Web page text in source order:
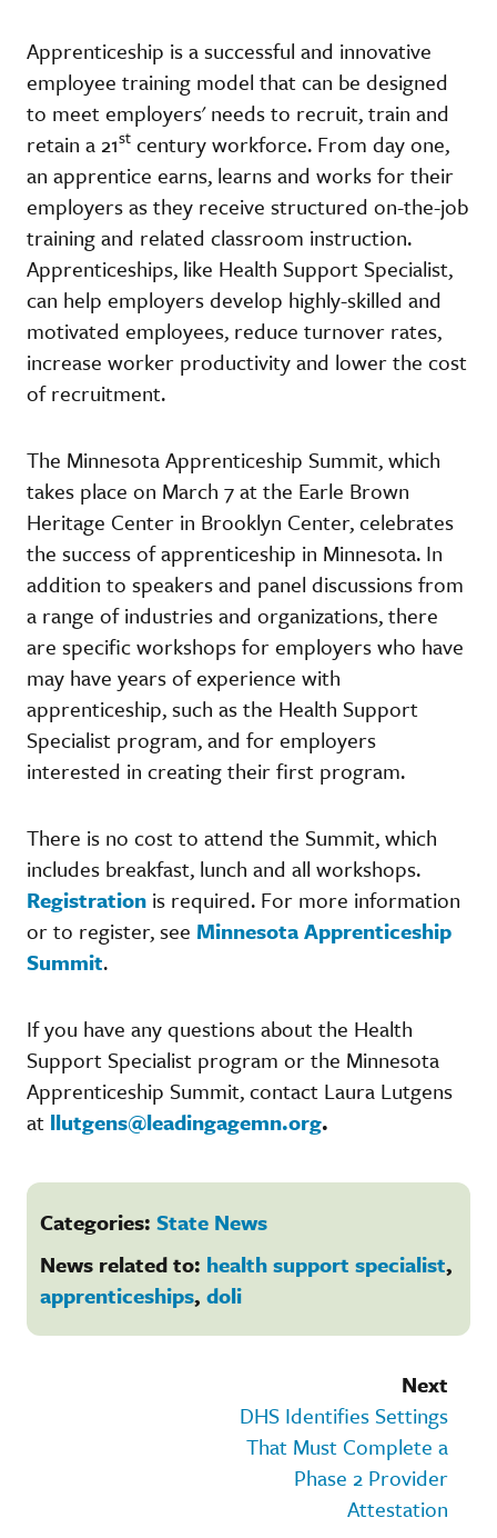
Apprenticeship is a successful and innovative
employee training model that can be designed
to meet employers' needs to recruit, train and
retain a 21st century workforce. From day one,
an apprentice earns, learns and works for their
employers as they receive structured on-the-job
training and related classroom instruction.
Apprenticeships, like Health Support Specialist,
can help employers develop highly-skilled and
motivated employees, reduce turnover rates,
increase worker productivity and lower the cost
of recruitment.
The Minnesota Apprenticeship Summit, which
takes place on March 7 at the Earle Brown
Heritage Center in Brooklyn Center, celebrates
the success of apprenticeship in Minnesota. In
addition to speakers and panel discussions from
a range of industries and organizations, there
are specific workshops for employers who have
may have years of experience with
apprenticeship, such as the Health Support
Specialist program, and for employers
interested in creating their first program.
There is no cost to attend the Summit, which
includes breakfast, lunch and all workshops.
Registration is required. For more information
or to register, see Minnesota Apprenticeship
Summit.
If you have any questions about the Health
Support Specialist program or the Minnesota
Apprenticeship Summit, contact Laura Lutgens
at llutgens@leadingagemn.org.
Categories: State News
News related to: health support specialist,
apprenticeships, doli
Next
DHS Identifies Settings
That Must Complete a
Phase 2 Provider
Attestation